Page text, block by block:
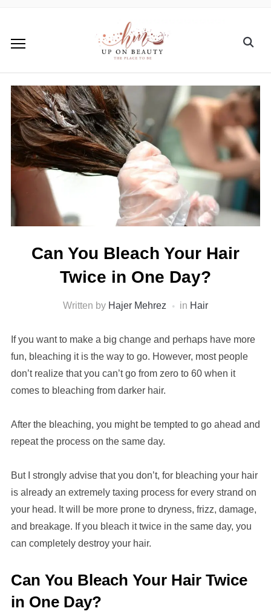
Can You Bleach Your Hair
Twice in One Day?
Written by Hajer Mehrez in Hair
If you want to make a big change and perhaps have more
fun, bleaching it is the way to go. However, most people
don’t realize that you can’t go from zero to 60 when it
comes to bleaching from darker hair.
After the bleaching, you might be tempted to go ahead and
repeat the process on the same day.
But I strongly advise that you don’t, for bleaching your hair
is already an extremely taxing process for every strand on
your head. It will be more prone to dryness, frizz, damage,
and breakage. If you bleach it twice in the same day, you
can completely destroy your hair.
Can You Bleach Your Hair Twice
in One Day?